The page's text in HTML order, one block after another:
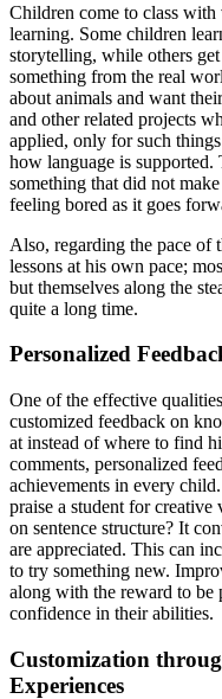
Children come to class
learning. Some children
storytelling, while others
something from the real
about animals and want
and other related projects
applied, only for such
how language is
something that did not
feeling bored as it goes
Also, regarding the pace of
lessons at his own pace;
but themselves along the
quite a long time.
Personalized
One of the effective
customized feedback on
at instead of where to find
comments, personalized
achievements in every
praise a student for
on sentence structure? It
are appreciated. This can
to try something new.
along with the reward to be
confidence in their abilities.
Customization
Experiences